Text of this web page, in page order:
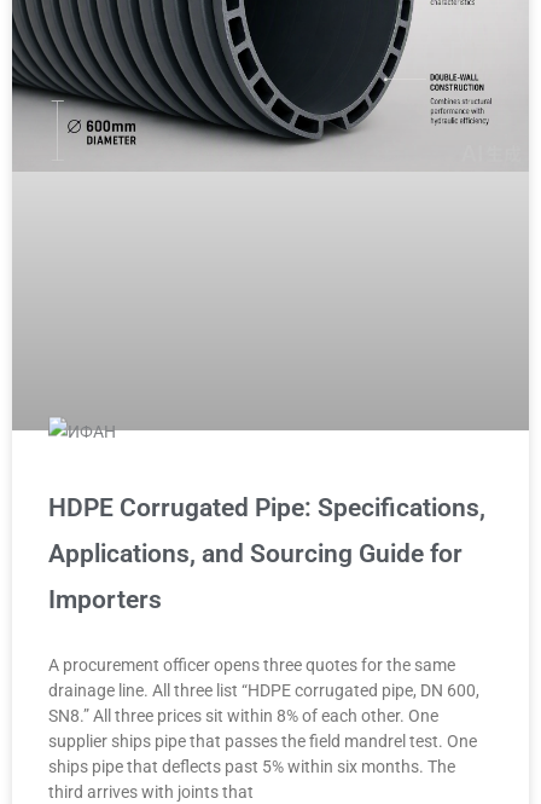
HDPE Corrugated Pipe: Specifications,
Applications, and Sourcing Guide for
Importers
A procurement officer opens three quotes for the same
drainage line. All three list “HDPE corrugated pipe, DN 600,
SN8.” All three prices sit within 8% of each other. One
supplier ships pipe that passes the field mandrel test. One
ships pipe that deflects past 5% within six months. The
third arrives with joints that